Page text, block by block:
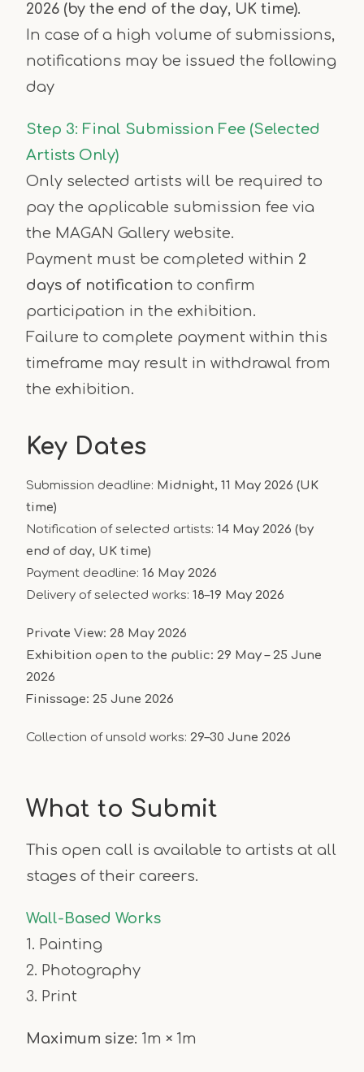
2026 (by the end of the day, UK time).
In case of a high volume of submissions,
notifications may be issued the following
day
Step 3: Final Submission Fee (Selected
Artists Only)
Only selected artists will be required to
pay the applicable submission fee via
the MAGAN Gallery website.
Payment must be completed within 2
days of notification to confirm
participation in the exhibition.
Failure to complete payment within this
timeframe may result in withdrawal from
the exhibition.
Key Dates
Submission deadline: Midnight, 11 May 2026 (UK
time)
Notification of selected artists: 14 May 2026 (by
end of day, UK time)
Payment deadline: 16 May 2026
Delivery of selected works: 18–19 May 2026
Private View: 28 May 2026
Exhibition open to the public: 29 May – 25 June
2026
Finissage: 25 June 2026
Collection of unsold works: 29–30 June 2026
What to Submit
This open call is available to artists at all
stages of their careers.
Wall-Based Works
1. Painting
2. Photography
3. Print
Maximum size: 1m × 1m